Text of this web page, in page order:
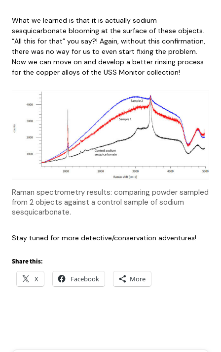
What we learned is that it is actually sodium
sesquicarbonate blooming at the surface of these objects.
“All this for that” you say?! Again, without this confirmation,
there was no way for us to even start fixing the problem.
Now we can move on and develop a better rinsing process
for the copper alloys of the USS Monitor collection!
Raman spectrometry results: comparing powder sampled
from 2 objects against a control sample of sodium
sesquicarbonate.
Stay tuned for more detective/conservation adventures!
Share this:
X Facebook More